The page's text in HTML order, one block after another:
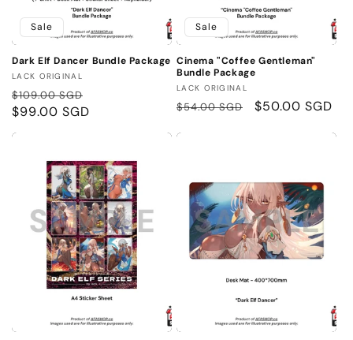
Sale
Dark Elf Dancer Bundle Package
Vendor:
LACK ORIGINAL
Regular
price
$109.00 SGD
$99.00 SGD
Sale
Cinema "Coffee Gentleman"
Bundle Package
Vendor:
LACK ORIGINAL
Regular
$54.00 SGD
Sale
$50.00 SGD